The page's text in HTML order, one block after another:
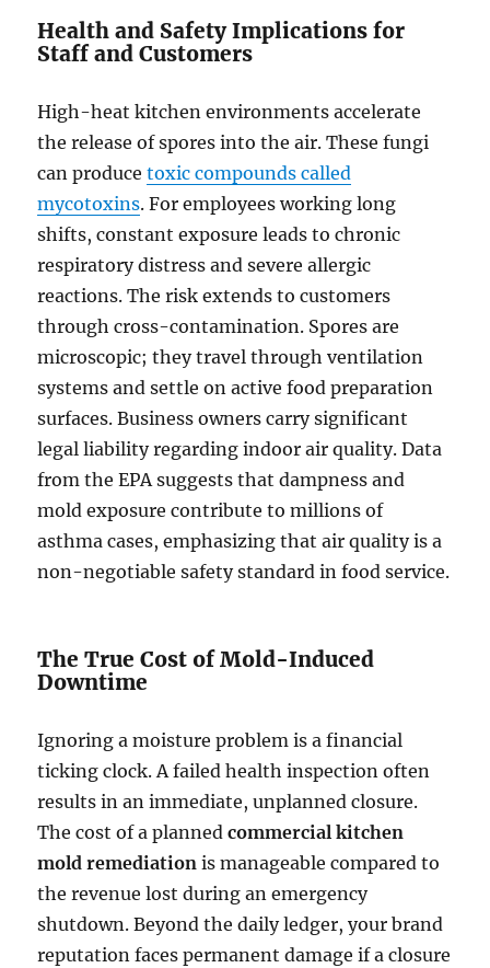
Health and Safety Implications for
Staff and Customers
High-heat kitchen environments accelerate
the release of spores into the air. These fungi
can producetoxic compounds called
mycotoxins. For employees working long
shifts, constant exposure leads to chronic
respiratory distress and severe allergic
reactions. The risk extends to customers
through cross-contamination. Spores are
microscopic; they travel through ventilation
systems and settle on active food preparation
surfaces. Business owners carry significant
legal liability regarding indoor air quality. Data
from the EPA suggests that dampness and
mold exposure contribute to millions of
asthma cases, emphasizing that air quality is a
non-negotiable safety standard in food service.
The True Cost of Mold-Induced
Downtime
Ignoring a moisture problem is a financial
ticking clock. A failed health inspection often
results in an immediate, unplanned closure.
The cost of a plannedcommercial kitchen
mold remediation is manageable compared to
the revenue lost during an emergency
shutdown. Beyond the daily ledger, your brand
reputation faces permanent damage if a closure